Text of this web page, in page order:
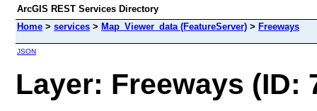
ArcGIS REST Services Directory
Home > services > Map_Viewer_data (FeatureServer) > Freeways
JSON
Layer: Freeways (ID: